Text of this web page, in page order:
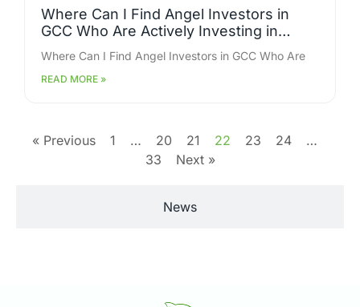
News
Where Can I Find Angel Investors in
GCC Who Are Actively Investing in
Startups Right Now?
Where Can I Find Angel Investors in GCC Who Are
READ MORE »
« Previous 1 … 20 21 22 23 24
…
33
Next »